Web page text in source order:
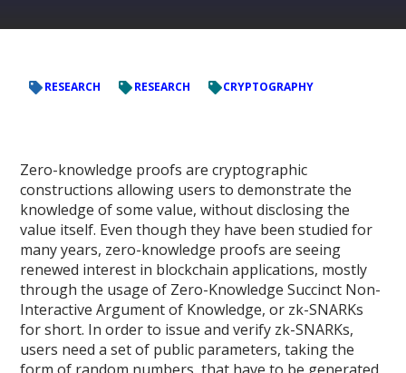
RESEARCH RESEARCH CRYPTOGRAPHY
Zero-knowledge proofs are cryptographic
constructions allowing users to demonstrate the
knowledge of some value, without disclosing the
value itself. Even though they have been studied for
many years, zero-knowledge proofs are seeing
renewed interest in blockchain applications, mostly
through the usage of Zero-Knowledge Succinct Non-
Interactive Argument of Knowledge, or zk-SNARKs
for short. In order to issue and verify zk-SNARKs,
users need a set of public parameters, taking the